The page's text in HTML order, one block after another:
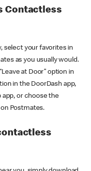
Contactless
select your favorites in
as you usually would.
at Door” option in
in the DoorDash app,
or choose the
Postmates.